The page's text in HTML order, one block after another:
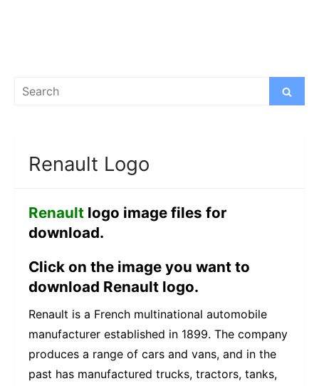
Search
Search
Renault Logo
Renault logo image files for
download.
Click on the image you want to
download Renault logo.
Renault is a French multinational automobile
manufacturer established in 1899. The company
produces a range of cars and vans, and in the
past has manufactured trucks, tractors, tanks,